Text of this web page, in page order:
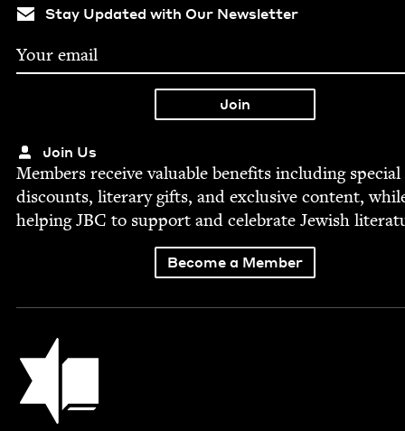
Stay Updated with Our Newsletter
Join Us
Mem­bers receive valu­able ben­e­fits includ­ing spe­cial
dis­counts, lit­er­ary gifts, and exclu­sive con­tent,
help­ingJBC to sup­port and cel­e­brate Jew­ish
Become a Member
Jewish Book Council